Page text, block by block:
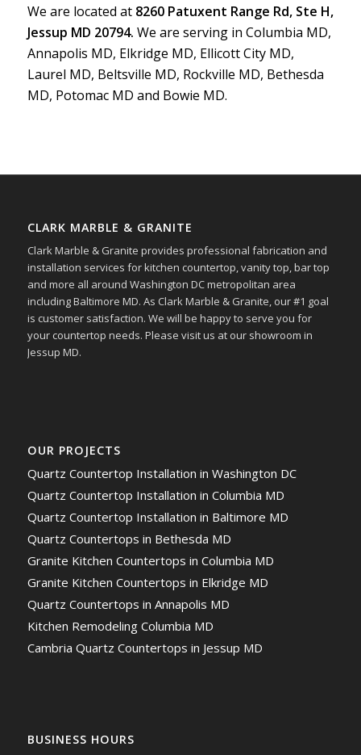
We are located at 8260 Patuxent Range Rd, Ste H,
Jessup MD 20794. We are serving in Columbia MD,
Annapolis MD, Elkridge MD, Ellicott City MD,
Laurel MD, Beltsville MD, Rockville MD, Bethesda
MD, Potomac MD and Bowie MD.
CLARK MARBLE & GRANITE
Clark Marble & Granite provides professional fabrication and
installation services for kitchen countertop, vanity top, bar top
and more all around Washington DC metropolitan area
including Baltimore MD. As Clark Marble & Granite, our #1 goal
is customer satisfaction. We will be happy to serve you for
your countertop needs. Please visit us at our showroom in
Jessup MD.
OUR PROJECTS
Quartz Countertop Installation in Washington DC
Quartz Countertop Installation in Columbia MD
Quartz Countertop Installation in Baltimore MD
Quartz Countertops in Bethesda MD
Granite Kitchen Countertops in Columbia MD
Granite Kitchen Countertops in Elkridge MD
Quartz Countertops in Annapolis MD
Kitchen Remodeling Columbia MD
Cambria Quartz Countertops in Jessup MD
BUSINESS HOURS